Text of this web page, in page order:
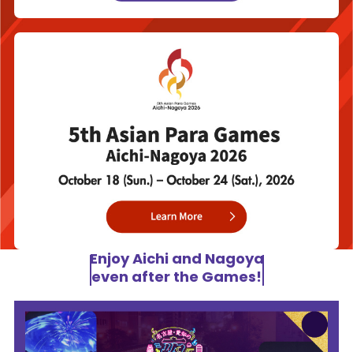
Enjoy Aichi and Nagoya
even after the Games!